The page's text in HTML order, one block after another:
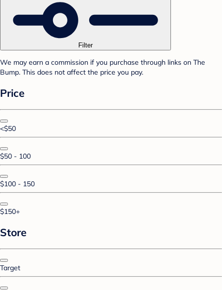
Filter
We may earn a commission if you purchase through links on The
Bump. This does not affect the price you pay.
Price
<$50
$50 - 100
$100 - 150
$150+
Store
Target